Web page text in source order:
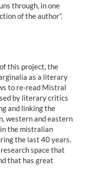
through, in one
of the author”.
this project, the
as a literary
to re-read Mistral
by literary critics
and linking the
western and eastern
the mistralian
the last 40 years.
space that
that has great